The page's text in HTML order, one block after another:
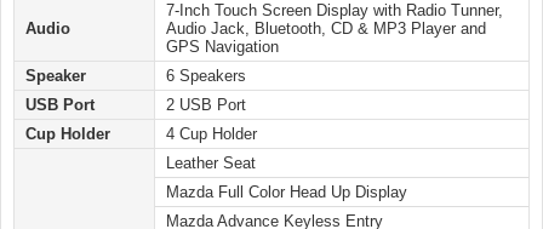
Audio
7-Inch Touch Screen Display with Radio Tunner,
Audio Jack, Bluetooth, CD & MP3 Player and
GPS Navigation
Speaker
6 Speakers
USB Port
2 USB Port
Cup Holder
4 Cup Holder
Leather Seat
Mazda Full Color Head Up Display
Mazda Advance Keyless Entry